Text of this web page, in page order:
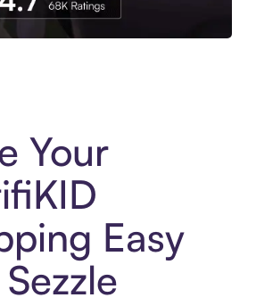
Your
Easy